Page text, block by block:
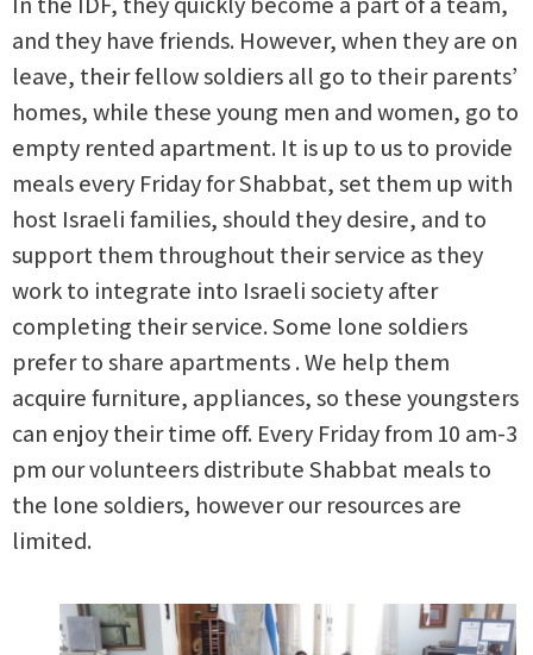
and they have friends. However, when they are on
leave, their fellow soldiers all go to their parents’
homes, while these young men and women, go to
empty rented apartment. It is up to us to provide
meals every Friday for Shabbat, set them up with
host Israeli families, should they desire, and to
support them throughout their service as they
work to integrate into Israeli society after
completing their service. Some lone soldiers
prefer to share apartments . We help them
acquire furniture, appliances, so these youngsters
can enjoy their time off. Every Friday from 10 am-3
pm our volunteers distribute Shabbat meals to
the lone soldiers, however our resources are
limited.